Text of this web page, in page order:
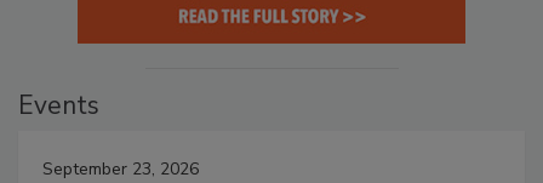
Events
September 23, 2026